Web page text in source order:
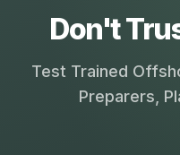
Don't
Test Trained
Preparers,